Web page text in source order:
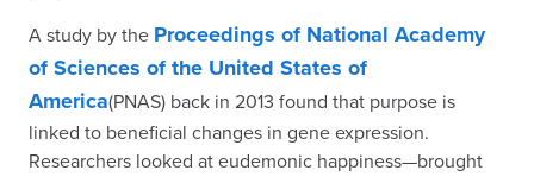
A study by the Proceedings of National Academy
of Sciences of the United States of
America(PNAS) back in 2013 found that purpose is
linked to beneficial changes in gene expression.
Researchers looked at eudemonic happiness—brought